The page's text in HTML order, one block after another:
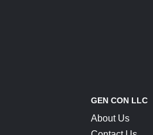
GEN CON LLC
About Us